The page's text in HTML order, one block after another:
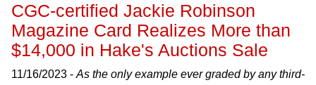
CGC-certified Jackie Robinson
Magazine Card Realizes More than
$14,000 in Hake's Auctions Sale
11/16/2023 - As the only example ever graded by any third-